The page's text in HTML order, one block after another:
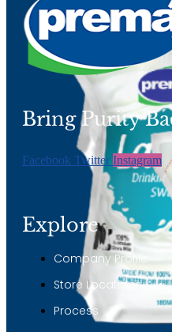
Bring Purity
Facebook Twitter Instagram
Explore
Company Profile
Store Locations
Process